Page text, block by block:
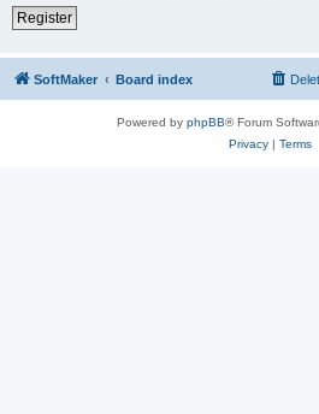
Register
SoftMaker Board index
Powered by phpBB® Forum
Privacy| Terms